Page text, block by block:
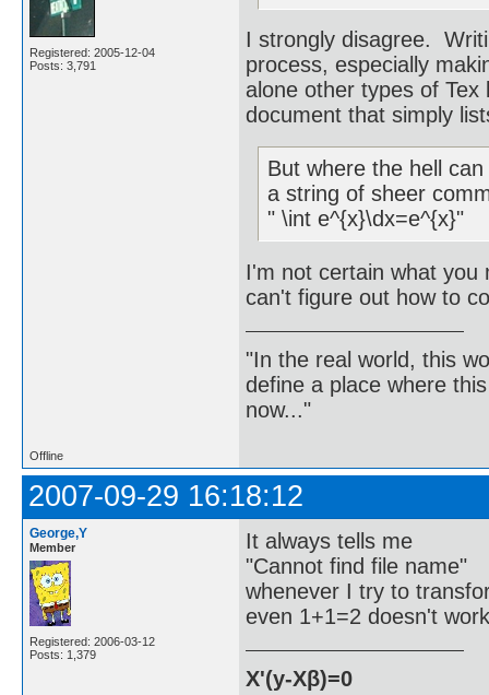
Registered: 2005-12-04
Posts: 3,791
I strongly disagree.
process, especially
alone other types of
document that simply
But where the hell
a string of sheer
" \int e^{x}\dx=e^{x}"
I'm not certain what
can't figure out how to
"In the real world, this
define a place where
now..."
Offline
2007-09-29 16:18:12
George,Y
Member
Registered: 2006-03-12
Posts: 1,379
It always tells me
"Cannot find file name"
whenever I try to
even 1+1=2 doesn't work
X'(y-Xβ)=0